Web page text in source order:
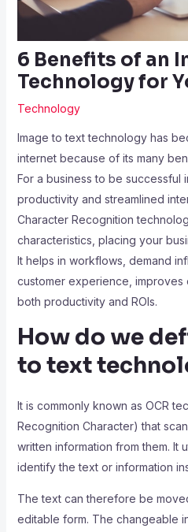
6 Benefits of an
Technology for
Technology
Image to text technology has
internet because of its many
For a business to be successful
productivity and streamlined
Character Recognition
characteristics, placing your
It helps in workflows, demand
customer experience, improves
both productivity and ROIs.
How do we
to text
It is commonly known as OCR
Recognition Character) that
written information from them. It
identify the text or information
The text can therefore be
editable form. The changeable